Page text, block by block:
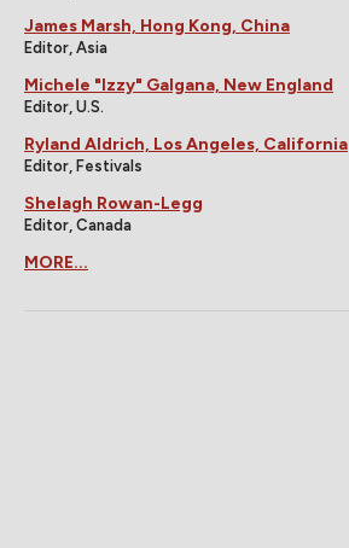
James Marsh, Hong Kong, China
Editor, Asia
Michele "Izzy" Galgana, New England
Editor, U.S.
Ryland Aldrich, Los Angeles, California
Editor, Festivals
Shelagh Rowan-Legg
Editor, Canada
MORE...